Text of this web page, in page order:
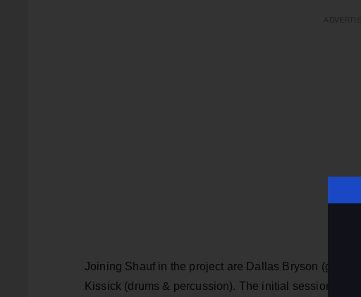
Joining Shauf in the project are Dallas Bryson
Kissick (drums & percussion). The initial sessions for